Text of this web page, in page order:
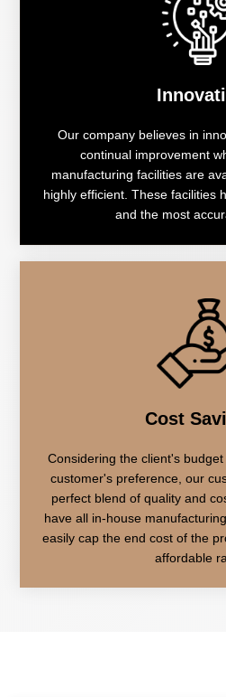
Our company believes in
continual improvement
manufacturing facilities are
highly efficient. These facilities
and the most
Cost
Considering the client's
customer's preference, our
perfect blend of quality and
have all in-house
easily cap the end cost of the
affordable